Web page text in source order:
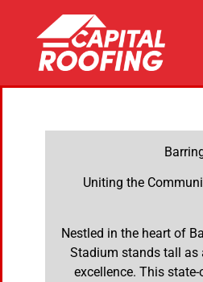
Uniting the
Nestled in the heart of
Stadium stands tall
excellence. This